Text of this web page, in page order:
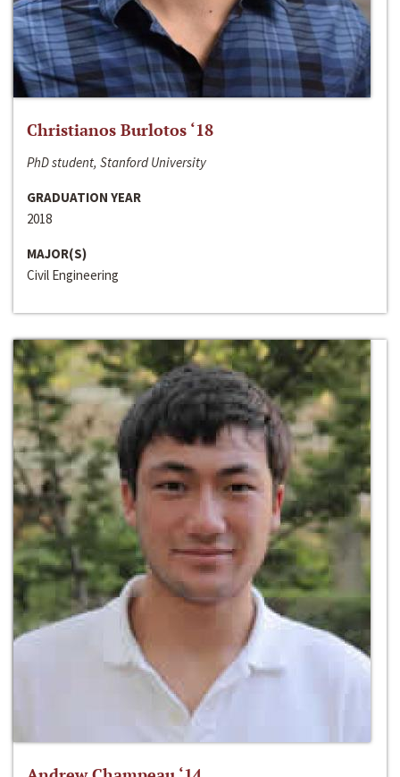
Christianos Burlotos ‘18
PhD student, Stanford University
GRADUATION YEAR
2018
MAJOR(S)
Civil Engineering